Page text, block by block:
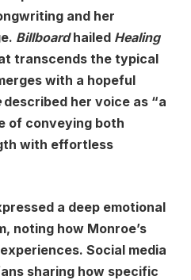
and her
Billboardhailed Healing
transcends the typical
with a hopeful
described her voice as “a
of conveying both
with effortless
a deep emotional
noting how Monroe’s
Social media
sharing how specific